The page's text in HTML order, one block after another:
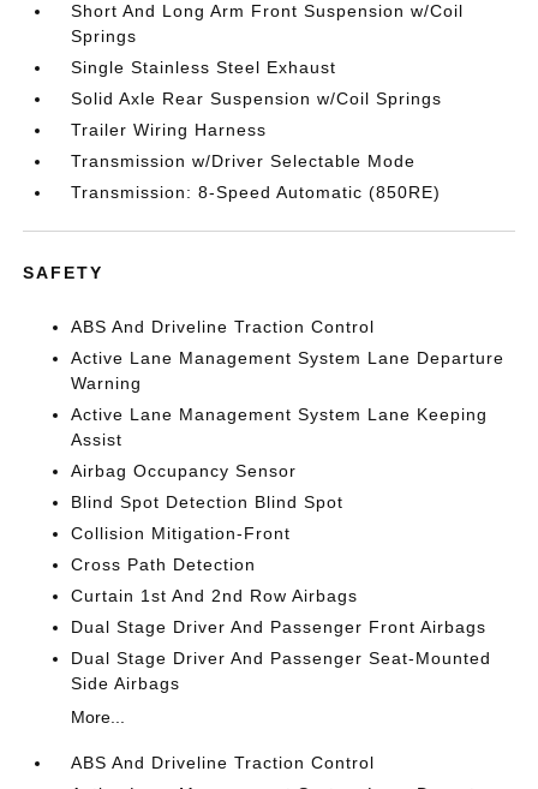
Short And Long Arm Front Suspension w/Coil
Springs
Single Stainless Steel Exhaust
Solid Axle Rear Suspension w/Coil Springs
Trailer Wiring Harness
Transmission w/Driver Selectable Mode
Transmission: 8-Speed Automatic (850RE)
SAFETY
ABS And Driveline Traction Control
Active Lane Management System Lane Departure
Warning
Active Lane Management System Lane Keeping
Assist
Airbag Occupancy Sensor
Blind Spot Detection Blind Spot
Collision Mitigation-Front
Cross Path Detection
Curtain 1st And 2nd Row Airbags
Dual Stage Driver And Passenger Front Airbags
Dual Stage Driver And Passenger Seat-Mounted
Side Airbags
More...
ABS And Driveline Traction Control